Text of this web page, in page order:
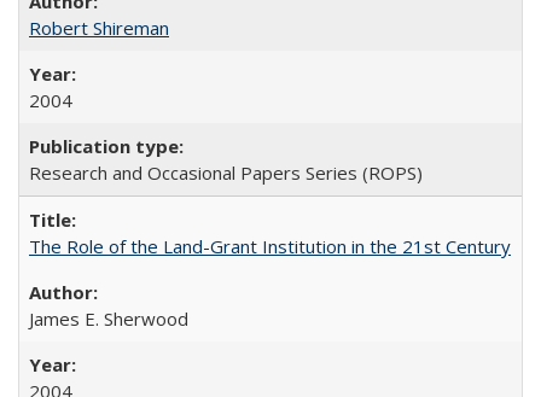
Robert Shireman
2004
Research and Occasional Papers Series (ROPS)
The Role of the Land-Grant Institution in the 21st Century
James E. Sherwood
2004